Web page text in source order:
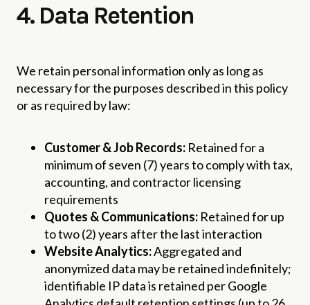
4. Data Retention
We retain personal information only as long as
necessary for the purposes described in this policy
or as required by law:
Customer & Job Records: Retained for a
minimum of seven (7) years to comply with tax,
accounting, and contractor licensing
requirements
Quotes & Communications: Retained for up
to two (2) years after the last interaction
Website Analytics:Aggregated and
anonymized data may be retained indefinitely;
identifiable IP data is retained per Google